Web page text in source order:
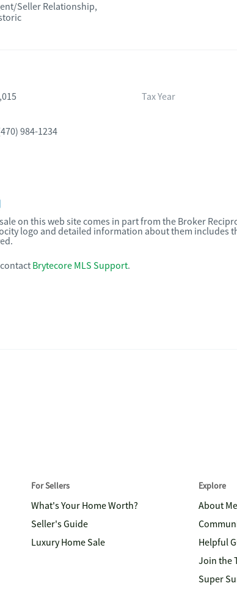
Seller Relationship,
Tax Year
984-1234
on this web site comes in part from the Broker
logo and detailed information about them
Brytecore MLS Support.
For Sellers
What's Your Home Worth?
Seller's Guide
Luxury Home Sale
Explore
About
Helpful
Join the
Super